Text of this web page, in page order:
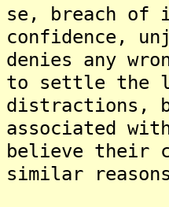
se, breach of
confidence,
denies any
to settle the
distractions,
associated
believe their
similar